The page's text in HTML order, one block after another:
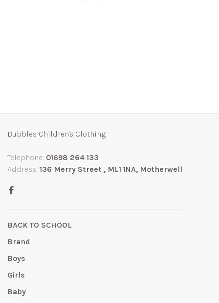
Bubbles Children's Clothing
Telephone: 01698 264 133
Address: 136 Merry Street , ML1 1NA, Motherwell
BACK TO SCHOOL
Brand
Boys
Girls
Baby